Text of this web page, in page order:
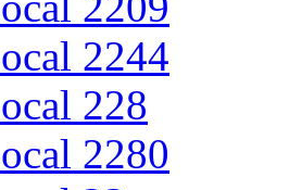
2244
228
2280